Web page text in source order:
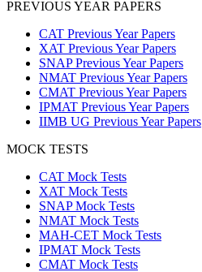
PREVIOUS YEAR PAPERS
CAT Previous Year Papers
XAT Previous Year Papers
SNAP Previous Year Papers
NMAT Previous Year Papers
CMAT Previous Year Papers
IPMAT Previous Year Papers
IIMB UG Previous Year Papers
MOCK TESTS
CAT Mock Tests
XAT Mock Tests
SNAP Mock Tests
NMAT Mock Tests
MAH-CET Mock Tests
IPMAT Mock Tests
CMAT Mock Tests